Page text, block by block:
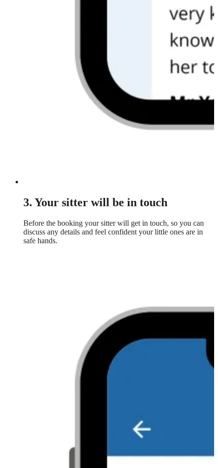
3. Your sitter will be in touch
Before the booking your sitter will get in touch, so you can
discuss any details and feel confident your little ones are in
safe hands.